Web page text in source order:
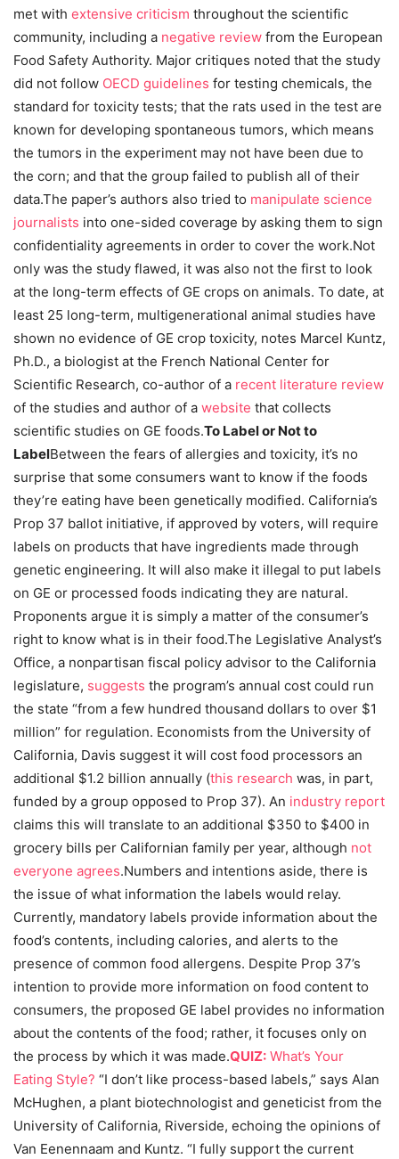
met with extensive criticism throughout the scientific
community, including a negative review from the European
Food Safety Authority. Major critiques noted that the study
did not follow OECD guidelines for testing chemicals, the
standard for toxicity tests; that the rats used in the test are
known for developing spontaneous tumors, which means
the tumors in the experiment may not have been due to
the corn; and that the group failed to publish all of their
data.The paper’s authors also tried to manipulate science
journalists into one-sided coverage by asking them to sign
confidentiality agreements in order to cover the work.Not
only was the study flawed, it was also not the first to look
at the long-term effects of GE crops on animals. To date, at
least 25 long-term, multigenerational animal studies have
shown no evidence of GE crop toxicity, notes Marcel Kuntz,
Ph.D., a biologist at the French National Center for
Scientific Research, co-author of a recent literature review
of the studies and author of a website that collects
scientific studies on GE foods.To Label or Not to
LabelBetween the fears of allergies and toxicity, it’s no
surprise that some consumers want to know if the foods
they’re eating have been genetically modified. California’s
Prop 37 ballot initiative, if approved by voters, will require
labels on products that have ingredients made through
genetic engineering. It will also make it illegal to put labels
on GE or processed foods indicating they are natural.
Proponents argue it is simply a matter of the consumer’s
right to know what is in their food.The Legislative Analyst’s
Office, a nonpartisan fiscal policy advisor to the California
legislature, suggests the program’s annual cost could run
the state “from a few hundred thousand dollars to over $1
million” for regulation. Economists from the University of
California, Davis suggest it will cost food processors an
additional $1.2 billion annually (this research was, in part,
funded by a group opposed to Prop 37). An industry report
claims this will translate to an additional $350 to $400 in
grocery bills per Californian family per year, although not
everyone agrees.Numbers and intentions aside, there is
the issue of what information the labels would relay.
Currently, mandatory labels provide information about the
food’s contents, including calories, and alerts to the
presence of common food allergens. Despite Prop 37’s
intention to provide more information on food content to
consumers, the proposed GE label provides no information
about the contents of the food; rather, it focuses only on
the process by which it was made.QUIZ: What’s Your
Eating Style? “I don’t like process-based labels,” says Alan
McHughen, a plant biotechnologist and geneticist from the
University of California, Riverside, echoing the opinions of
Van Eenennaam and Kuntz. “I fully support the current